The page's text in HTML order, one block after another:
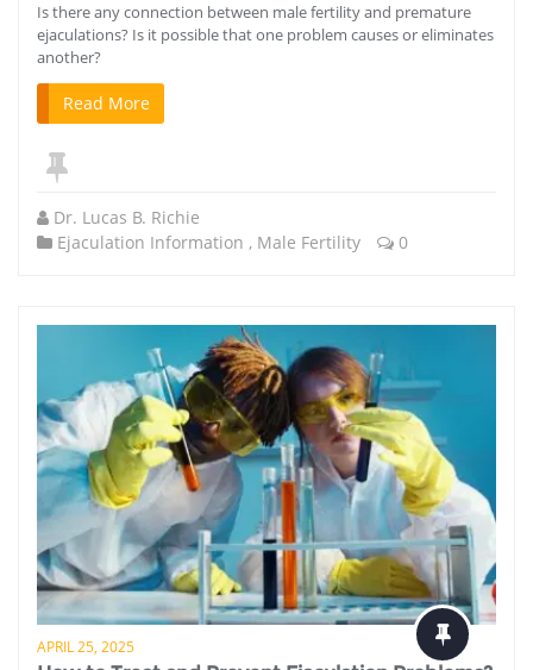
Is there any connection between male fertility and premature
ejaculations? Is it possible that one problem causes or eliminates
another?
Read More
Dr. Lucas B. Richie
Ejaculation Information , Male Fertility 0
APRIL 25, 2025